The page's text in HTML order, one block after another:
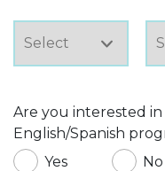
Are you interested
English/Spanish
Yes
No